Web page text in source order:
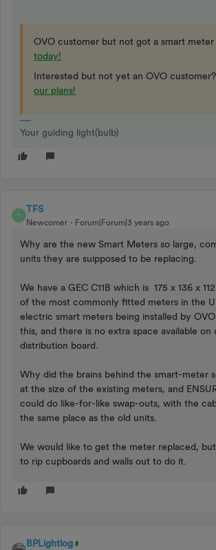
OVO customer but not got a smart
today!
Interested but not yet an OVO
our plans!
Your guiding light(bulb)
T
TFS
Newcomer Forum|Forum|3 years ago
Why are the new Smart Meters so large,
units they are suipposed to be replacing.
We have a GEC C11B which is 175 x 136 x
of the most commonly fitted meters in the
electric smart meters being installed by
this, and there is no extra space available
distribution board.
Why did the brains behind the smart-meter
at the size of the existing meters, and
could do like-for-like swap-outs, with the
the same place as the old units.
We would like to get the meter replaced,
to rip cupboards and walls out to do it.
BPLightlog